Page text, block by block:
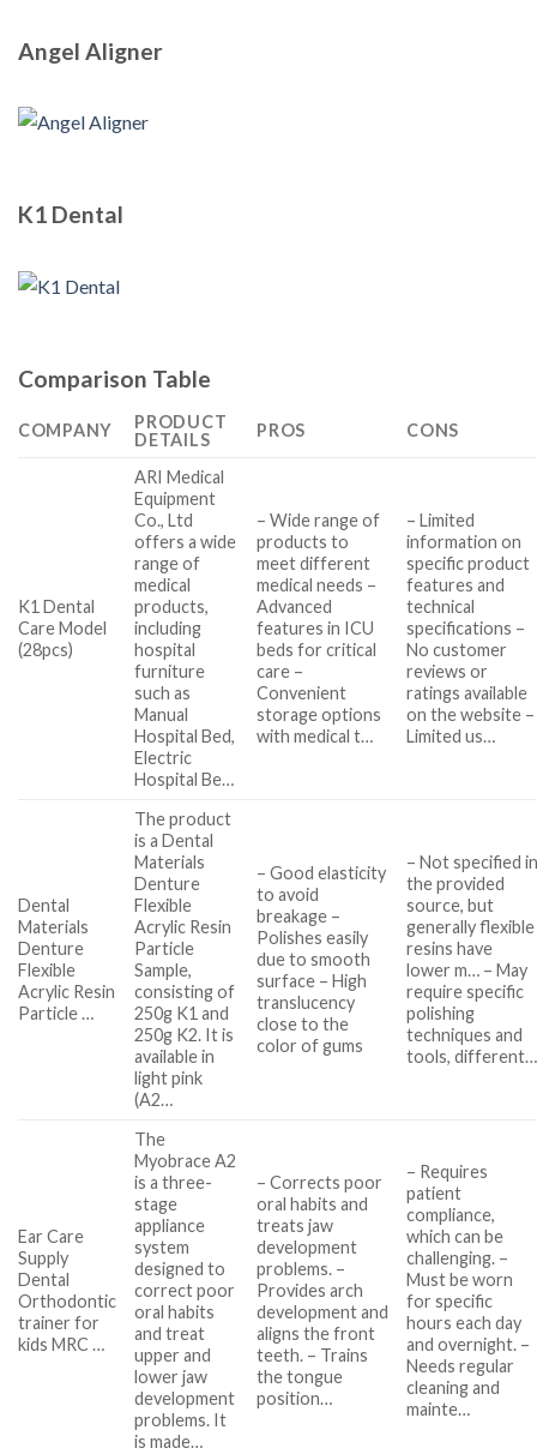
Angel Aligner
K1 Dental
Comparison Table
COMPANY
PRODUCT
DETAILS
PROS CONS
K1 Dental
Care Model
(28pcs)
ARI Medical
Equipment
Co., Ltd
offers a wide
range of
medical
products,
including
hospital
furniture
such as
Manual
Hospital Bed,
Electric
Hospital Be…
– Wide range of
products to
meet different
medical needs –
Advanced
features in ICU
beds for critical
care –
Convenient
storage options
with medical t…
– Limited
information on
specific product
features and
technical
specifications –
No customer
reviews or
ratings available
on the website –
Limited us…
Dental
Materials
Denture
Flexible
Acrylic Resin
Particle …
The product
is a Dental
Materials
Denture
Flexible
Acrylic Resin
Particle
Sample,
consisting of
250g K1 and
250g K2. It is
available in
light pink
(A2…
– Good elasticity
to avoid
breakage –
Polishes easily
due to smooth
surface – High
translucency
close to the
color of gums
– Not specified
the provided
source, but
generally flexible
resins have
lower m… – May
require specific
polishing
techniques and
tools, different…
Ear Care
Supply
Dental
Orthodontic
trainer for
kids MRC …
The
Myobrace A2
is a three-
stage
appliance
system
designed to
correct poor
oral habits
and treat
upper and
lower jaw
development
problems. It
is made…
– Corrects poor
oral habits and
treats jaw
development
problems. –
Provides arch
development and
aligns the front
teeth. – Trains
the tongue
position…
– Requires
patient
compliance,
which can be
challenging. –
Must be worn
for specific
hours each day
and overnight. –
Needs regular
cleaning and
mainte…